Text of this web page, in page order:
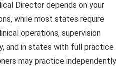
Director depends on your
while most states require
operations, supervision
and in states with full practice
may practice independently